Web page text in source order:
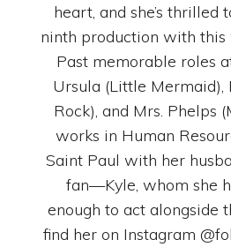
heart, and she’s thrilled
ninth production with this
Past memorable roles
Ursula (Little Mermaid),
Rock), and Mrs. Phelps
works in Human
Saint Paul with her
fan—Kyle, whom she
enough to act alongside
find her on Instagram